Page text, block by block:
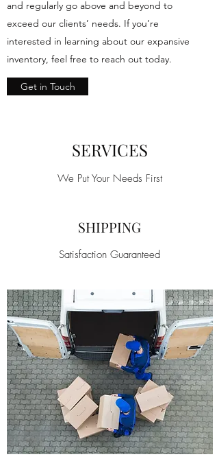
and regularly go above and beyond to
exceed our clients’ needs. If you’re
interested in learning about our expansive
inventory, feel free to reach out today.
Get in Touch
SERVICES
We Put Your Needs First
SHIPPING
Satisfaction Guaranteed